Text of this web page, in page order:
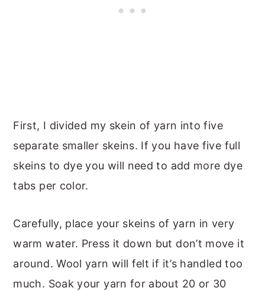
First, I divided my skein of yarn into five
separate smaller skeins. If you have five full
skeins to dye you will need to add more dye
tabs per color.
Carefully, place your skeins of yarn in very
warm water. Press it down but don’t move it
around. Wool yarn will felt if it’s handled too
much. Soak your yarn for about 20 or 30